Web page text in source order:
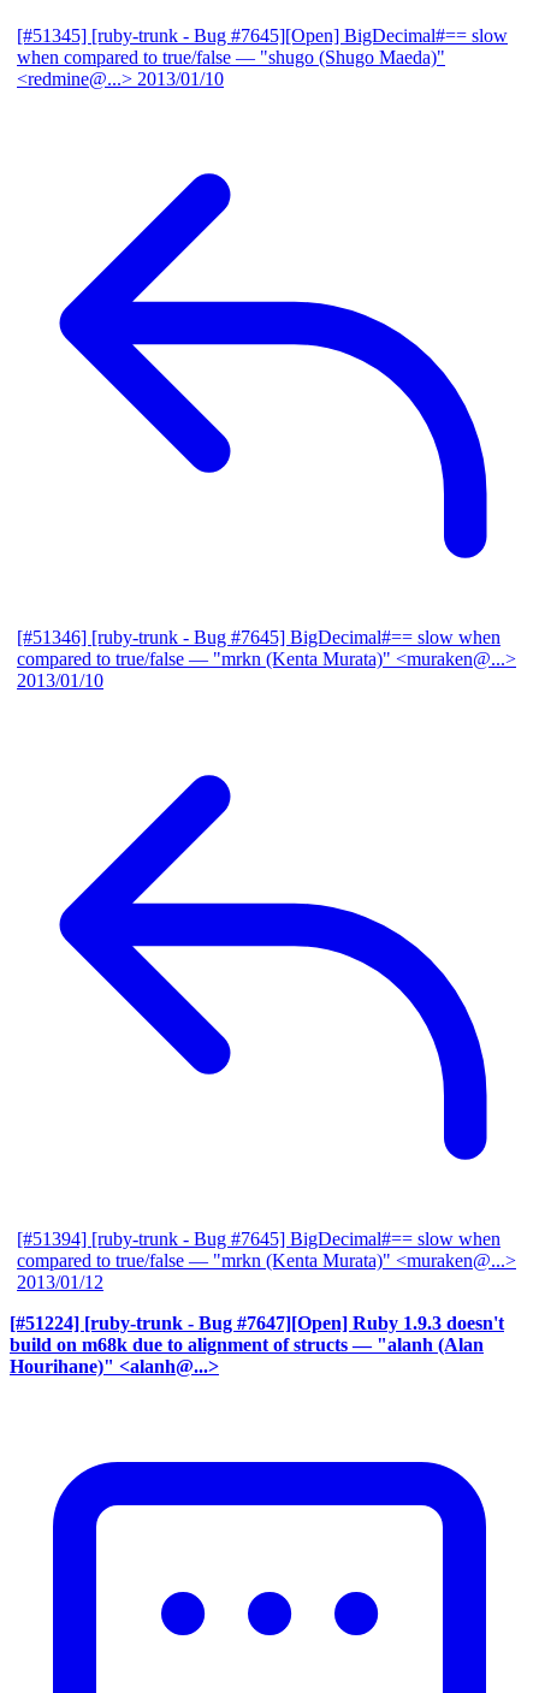
[#51345] [ruby-trunk - Bug #7645][Open] BigDecimal#== slow
when compared to true/false — "shugo (Shugo Maeda)"
<redmine@...> 2013/01/10
[#51346] [ruby-trunk - Bug #7645] BigDecimal#== slow when
compared to true/false — "mrkn (Kenta Murata)" <muraken@...>
2013/01/10
[#51394] [ruby-trunk - Bug #7645] BigDecimal#== slow when
compared to true/false — "mrkn (Kenta Murata)" <muraken@...>
2013/01/12
[#51224] [ruby-trunk - Bug #7647][Open] Ruby 1.9.3 doesn't
build on m68k due to alignment of structs — "alanh (Alan
Hourihane)" <alanh@...>